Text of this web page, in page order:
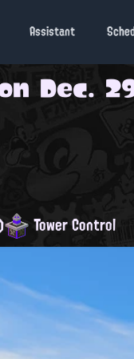
Assistant
Dec.
Tower Control